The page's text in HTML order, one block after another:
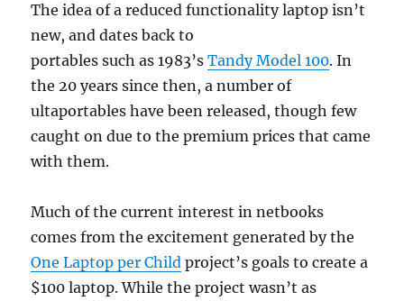
The idea of a reduced functionality laptop isn’t
new, and dates back to
portables such as 1983’sTandy Model 100. In
the 20 years since then, a number of
ultaportables have been released, though few
caught on due to the premium prices that came
with them.
Much of the current interest in netbooks
comes from the excitement generated by the
One Laptop per Child project’s goals to create a
$100 laptop. While the project wasn’t as